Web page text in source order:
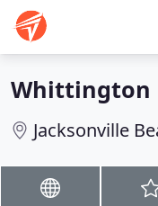
Whittington
Jacksonville